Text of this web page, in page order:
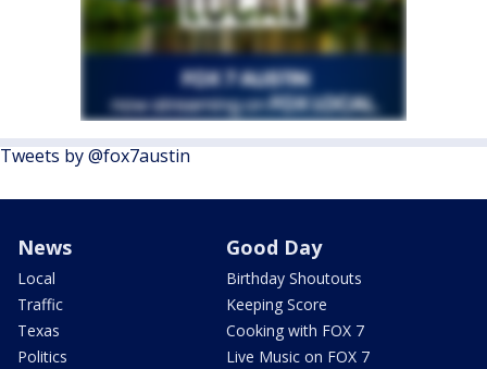
Tweets by @fox7austin
News
Local
Traffic
Texas
Politics
Good Day
Birthday Shoutouts
Keeping Score
Cooking with FOX 7
Live Music on FOX 7